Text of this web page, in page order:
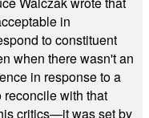
in
to constituent
when there wasn't an
in response to a
with that
critics—it was set by